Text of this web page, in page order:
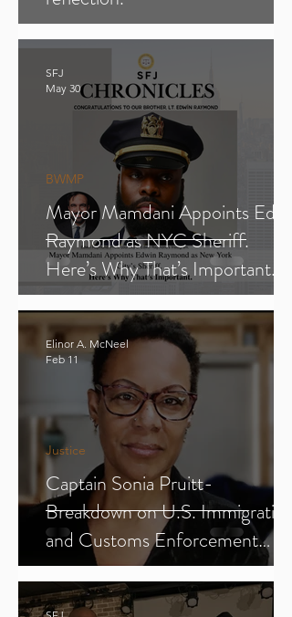
Mayor Mamdani Appoints Edwin
Raymond as NYC Sheriff.
Here’s Why That’s Important.
BWMP
SFJ
May 30
Captain Sonia Pruitt-
Breakdown on U.S. Immigration
and Customs Enforcement
(ICE) (Parts 1-3)
Justice
Elinor A. McNeel
Feb 11